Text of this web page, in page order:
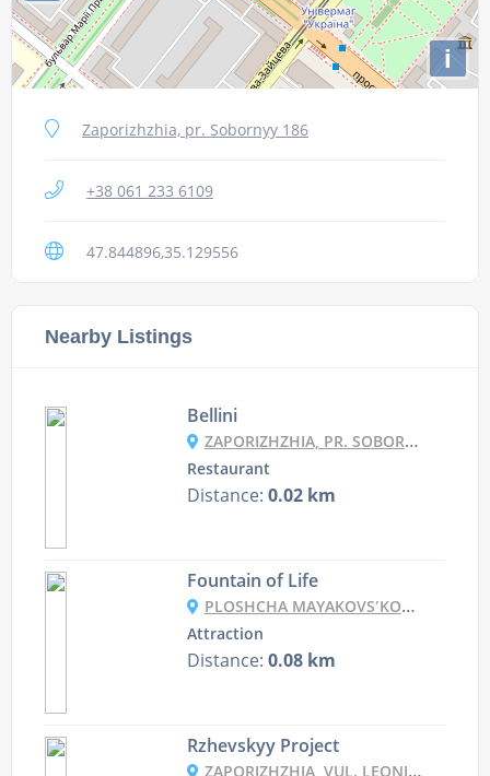
i
Zaporizhzhia, pr. Sobornyy 186
+38 061 233 6109
47.844896,35.129556
Nearby Listings
Bellini
ZAPORIZHZHIA, PR. SOBORNYY 186
Restaurant
Distance: 0.02 km
Fountain of Life
PLOSHCHA MAYAKOVSʹKOHO, ZAPORIZHZHYA
Attraction
Distance: 0.08 km
Rzhevskyy Project
ZAPORIZHZHIA, VUL. LEONIDA ZHABOTYNSKOHO 40